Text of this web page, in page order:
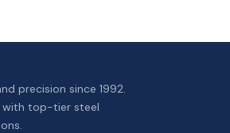
precision since 1992.
with top-tier steel